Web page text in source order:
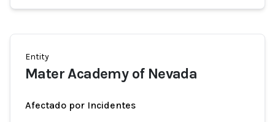
Entity
Mater Academy of Nevada
Afectado por Incidentes